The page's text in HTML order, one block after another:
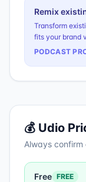
Remix
Transform
fits your brand
PODCAST
💰 Udio
Always confirm
Free FREE